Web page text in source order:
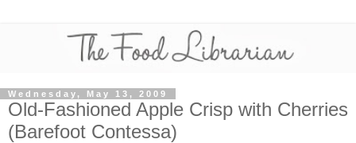
Wednesday, May 13, 2009
Old-Fashioned Apple Crisp with Cherries
(Barefoot Contessa)